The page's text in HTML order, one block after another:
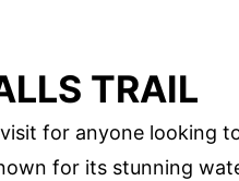
TRAIL
for anyone looking
for its stunning